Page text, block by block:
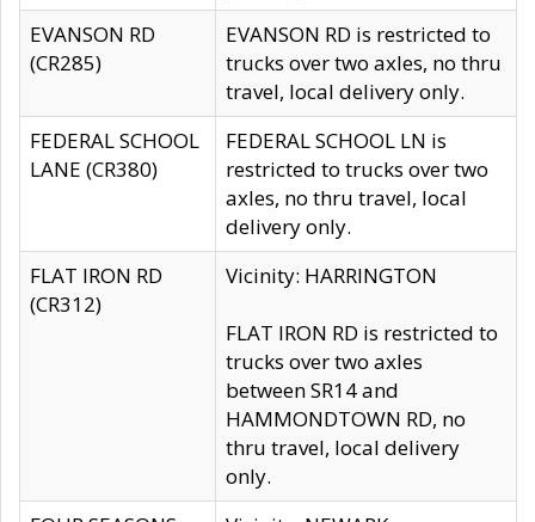
EVANSON RD
(CR285)
EVANSON RD is restricted to
trucks over two axles, no thru
travel, local delivery only.
FEDERAL SCHOOL
LANE (CR380)
FEDERAL SCHOOL LN is
restricted to trucks over two
axles, no thru travel, local
delivery only.
FLAT IRON RD
(CR312)
Vicinity: HARRINGTON
FLAT IRON RD is restricted to
trucks over two axles
between SR14 and
HAMMONDTOWN RD, no
thru travel, local delivery
only.